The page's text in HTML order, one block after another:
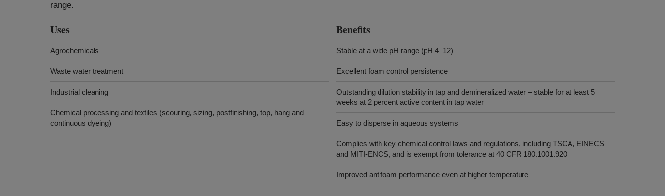
range.
Uses
Agrochemicals
Waste water treatment
Industrial cleaning
Chemical processing and textiles (scouring, sizing, postfinishing, top, hang and
continuous dyeing)
Benefits
Stable at a wide pH range (pH 4–12)
Excellent foam control persistence
Outstanding dilution stability in tap and demineralized water – stable for at least 5
weeks at 2 percent active content in tap water
Easy to disperse in aqueous systems
Complies with key chemical control laws and regulations, including TSCA, EINECS
and MITI-ENCS, and is exempt from tolerance at 40 CFR 180.1001.920
Improved antifoam performance even at higher temperature